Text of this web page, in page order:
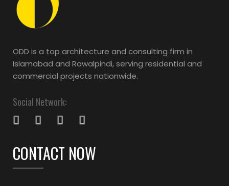
ODD is a top architecture and consulting firm in
Islamabad and Rawalpindi, serving residential and
commercial projects nationwide.
Social Network:
CONTACT NOW